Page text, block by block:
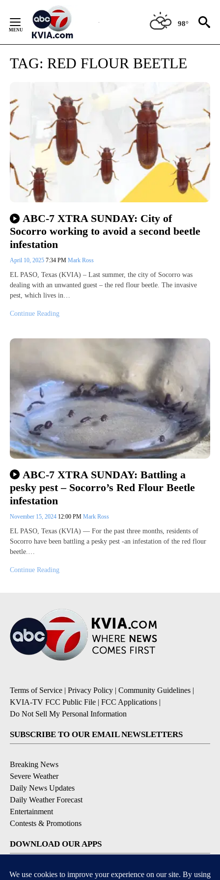
Content
98°
TAG: RED FLOUR BEETLE
ABC-7 XTRA SUNDAY: City of
Socorro working to avoid a second beetle
infestation
April 10, 2025 7:34 PM Mark Ross
EL PASO, Texas (KVIA) – Last summer, the city of Socorro was
dealing with an unwanted guest – the red flour beetle. The invasive
pest, which lives in…
Continue Reading
ABC-7 XTRA SUNDAY: Battling a
pesky pest – Socorro’s Red Flour Beetle
infestation
November 15, 2024 12:00 PM Mark Ross
EL PASO, Texas (KVIA) — For the past three months, residents of
Socorro have been battling a pesky pest -an infestation of the red flour
beetle.…
Continue Reading
Terms of Service | Privacy Policy | Community Guidelines |
KVIA-TV FCC Public File | FCC Applications |
Do Not Sell My Personal Information
SUBSCRIBE TO OUR EMAIL NEWSLETTERS
Breaking News
Severe Weather
Daily News Updates
Daily Weather Forecast
Entertainment
Contests & Promotions
DOWNLOAD OUR APPS
Available for iOS and Android